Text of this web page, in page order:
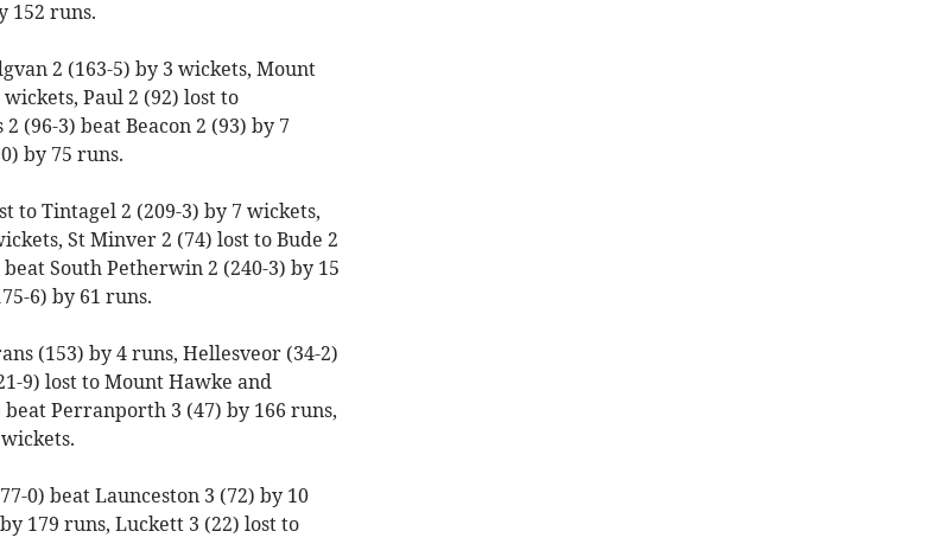
152 runs.
2 (163-5) by 3 wickets, Mount
Paul 2 (92) lost to
(96-3) beat Beacon 2 (93) by 7
by 75 runs.
to Tintagel 2 (209-3) by 7 wickets,
St Minver 2 (74) lost to Bude 2
South Petherwin 2 (240-3) by 15
6) by 61 runs.
(153) by 4 runs, Hellesveor (34-2)
9) lost to Mount Hawke and
Perranporth 3 (47) by 166 runs,
0) beat Launceston 3 (72) by 10
179 runs, Luckett 3 (22) lost to